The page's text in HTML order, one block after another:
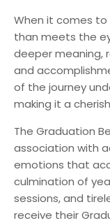
When it comes to
than meets the
deeper meaning,
and
of the journey
making it a
The Graduation
association with
emotions that
culmination of
sessions, and
receive their